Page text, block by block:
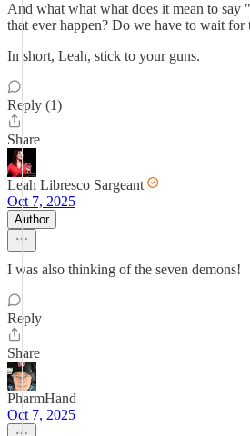
And what what what does it mean to say
that ever happen? Do we have to wait for
In short, Leah, stick to your guns.
Reply (1)
Share
Leah Libresco Sargeant
Oct 7, 2025
Author
I was also thinking of the seven demons!
Reply
Share
PharmHand
Oct 7, 2025